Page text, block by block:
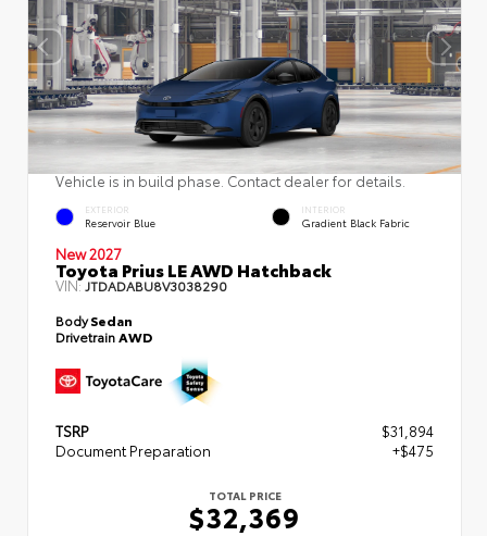
Vehicle is in build phase. Contact dealer for details.
EXTERIOR
Reservoir Blue
INTERIOR
Gradient Black Fabric
New 2027
Toyota Prius LE AWD Hatchback
VIN:JTDADABU8V3038290
BodySedan
DrivetrainAWD
TSRP
$31,894
Document Preparation
+$475
TOTAL PRICE
$32,369